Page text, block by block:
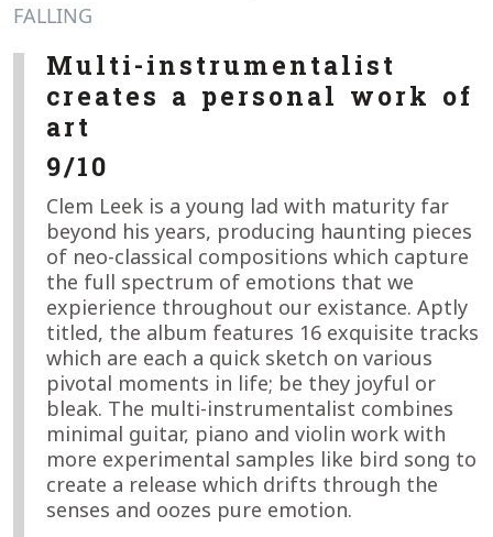
FALLING
Multi-instrumentalist
creates a personal work of
art
9/10
Clem Leek is a young lad with maturity far
beyond his years, producing haunting pieces
of neo-classical compositions which capture
the full spectrum of emotions that we
expierience throughout our existance. Aptly
titled, the album features 16 exquisite tracks
which are each a quick sketch on various
pivotal moments in life; be they joyful or
bleak. The multi-instrumentalist combines
minimal guitar, piano and violin work with
more experimental samples like bird song to
create a release which drifts through the
senses and oozes pure emotion.